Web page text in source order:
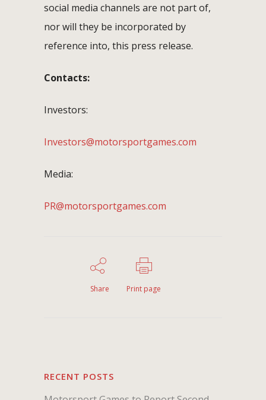
social media channels are not part of,
nor will they be incorporated by
reference into, this press release.
Contacts:
Investors:
Investors@motorsportgames.com
Media:
PR@motorsportgames.com
Share Print page
RECENT POSTS